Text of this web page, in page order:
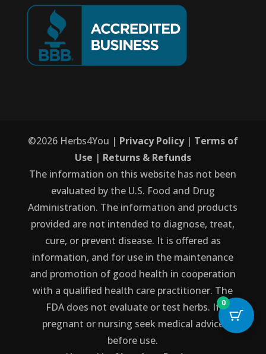
©2026Herbs4You | Privacy Policy| Terms of
Use | Returns & Refunds
The information on this website has not been
evaluated by the U.S. Food and Drug
Administration. The information and products
provided are not intended to diagnose, treat,
cure, or prevent disease. It is offered as
information, and for use in the maintenance
and promotion of good health in cooperation
with a qualified health care practitioner. The
FDA does not evaluate or test herbs. If
pregnant or nursing seek medical advice
before use.
0